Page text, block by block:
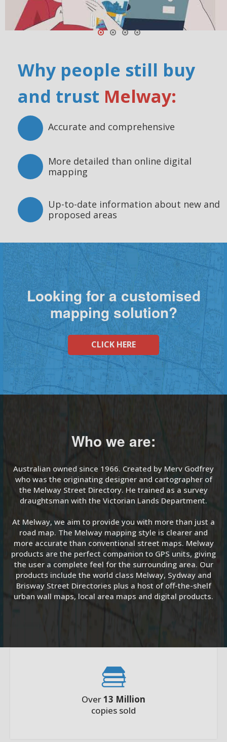
Why people still buy
and trust Melway:
Accurate and comprehensive
More detailed than online digital
mapping
Up-to-date information about new and
proposed areas
Looking for a customised
mapping solution?
CLICK HERE
Who we are:
Australian owned since 1966. Created by Merv Godfrey
who was the originating designer and cartographer of
the Melway Street Directory. He trained as a survey
draughtsman with the Victorian Lands Department.
At Melway, we aim to provide you with more than just a
road map. The Melway mapping style is clearer and
more accurate than conventional street maps. Melway
products are the perfect companion to GPS units, giving
the user a complete feel for the surrounding area. Our
products include the world class Melway, Sydway and
Brisway Street Directories plus a host of off-the-shelf
urban wall maps, local area maps and digital products.
Over13 Million
copies sold